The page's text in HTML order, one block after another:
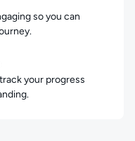
so you can
your progress